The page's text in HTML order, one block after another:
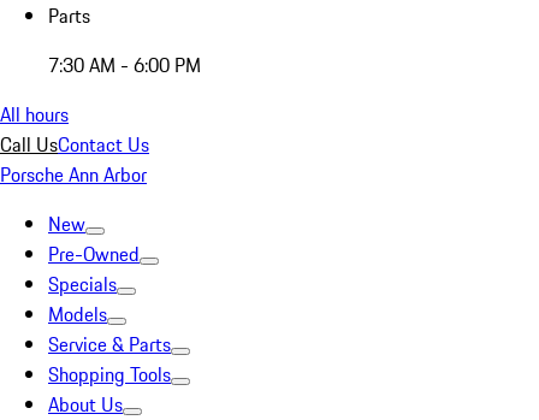
Parts
7:30 AM - 6:00 PM
All hours
Call UsContact Us
Porsche Ann Arbor
New
Pre-Owned
Specials
Models
Service & Parts
Shopping Tools
About Us